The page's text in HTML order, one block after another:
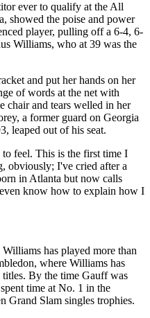
ever to qualify at the All
showed the poise and power
player, pulling off a 6-4, 6-
Williams, who at 39 was the
and put her hands on her
of words at the net with
chair and tears welled in her
a former guard on Georgia
leaped out of his seat.
feel. This is the first time I
obviously; I've cried after a
in Atlanta but now calls
know how to explain how I
has played more than
where Williams has
By the time Gauff was
time at No. 1 in the
Grand Slam singles trophies.